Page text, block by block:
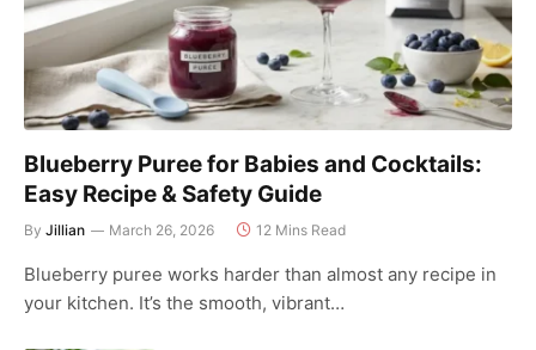
Blueberry Puree for Babies and Cocktails:
Easy Recipe & Safety Guide
By Jillian March 26, 2026 12 Mins Read
Blueberry puree works harder than almost any recipe in
your kitchen. It’s the smooth, vibrant…